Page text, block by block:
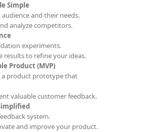
Simple
and their needs.
analyze competitors.
experiments.
results to refine your ideas.
Product (MVP)
a product prototype that
valuable customer feedback.
system.
and improve your product.